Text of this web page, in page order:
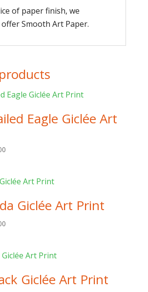
of paper finish, we
Smooth Art Paper.
Eagle Giclée Art
Price
through
Giclée Art Print
Price
through
Giclée Art Print